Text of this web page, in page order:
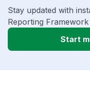
Stay updated with
Reporting
Start